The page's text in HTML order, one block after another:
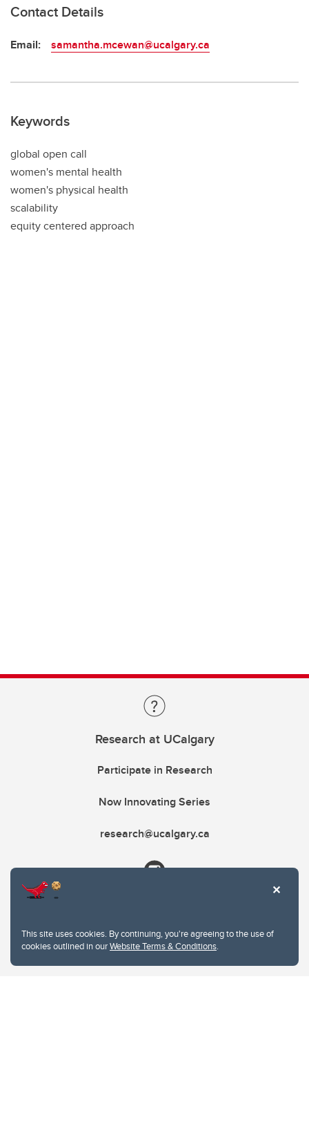
This site uses cookies. By continuing, you're agreeing to the use of
cookies outlined in ourWebsite Terms & Conditions.
Contact Details
Email: samantha.mcewan@ucalgary.ca
Keywords
global open call
women's mental health
women's physical health
scalability
equity centered approach
Research at UCalgary
Participate in Research
Now Innovating Series
research@ucalgary.ca